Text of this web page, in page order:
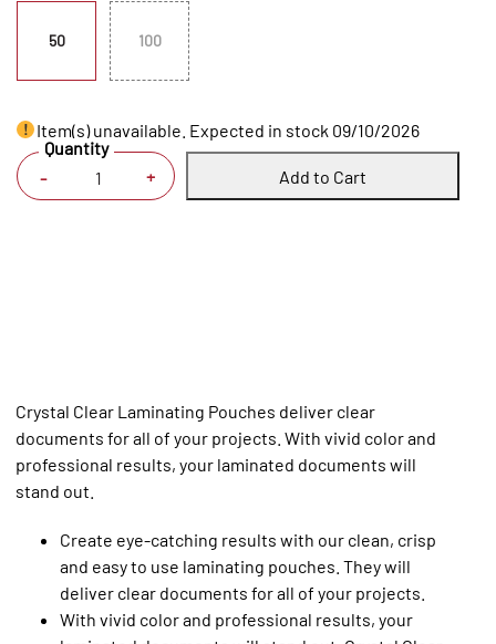
50 100
Item(s) unavailable. Expected in stock 09/10/2026
- +
Quantity
Add to Cart
Crystal Clear Laminating Pouches deliver clear
documents for all of your projects. With vivid color and
professional results, your laminated documents will
stand out.
Create eye-catching results with our clean, crisp
and easy to use laminating pouches. They will
deliver clear documents for all of your projects.
With vivid color and professional results, your